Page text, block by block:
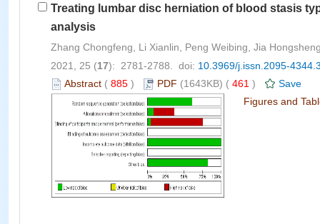
Treating lumbar disc herniation of blood stasis
analysis
Zhang Chongfeng, Li Xianlin, Peng Weibing, Jia
2021, 25 (17): 2781-2788. doi: 10.3969/j.issn.2095-
Abstract ( 885 ) PDF (1643KB) ( 461 )
Save
Figures and